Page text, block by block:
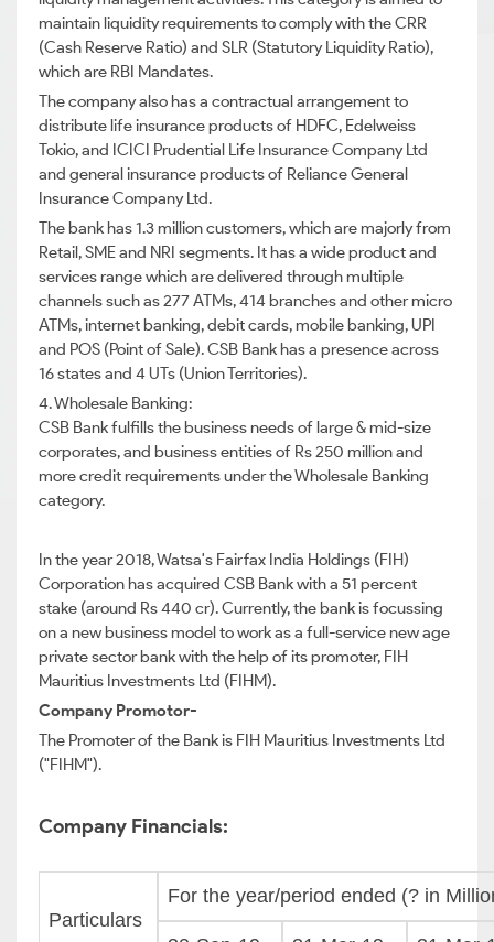
maintain liquidity requirements to comply with the CRR
(Cash Reserve Ratio) and SLR (Statutory Liquidity Ratio),
which are RBI Mandates.
The company also has a contractual arrangement to
distribute life insurance products of HDFC, Edelweiss
Tokio, and ICICI Prudential Life Insurance Company Ltd
and general insurance products of Reliance General
Insurance Company Ltd.
The bank has 1.3 million customers, which are majorly from
Retail, SME and NRI segments. It has a wide product and
services range which are delivered through multiple
channels such as 277 ATMs, 414 branches and other micro
ATMs, internet banking, debit cards, mobile banking, UPI
and POS (Point of Sale). CSB Bank has a presence across
16 states and 4 UTs (Union Territories).
4. Wholesale Banking:
CSB Bank fulfills the business needs of large & mid-size
corporates, and business entities of Rs 250 million and
more credit requirements under the Wholesale Banking
category.
In the year 2018, Watsa's Fairfax India Holdings (FIH)
Corporation has acquired CSB Bank with a 51 percent
stake (around Rs 440 cr). Currently, the bank is focussing
on a new business model to work as a full-service new age
private sector bank with the help of its promoter, FIH
Mauritius Investments Ltd (FIHM).
Company Promotor-
The Promoter of the Bank is FIH Mauritius Investments Ltd
("FIHM").
Company Financials:
Particulars
For the year/period ended (? in